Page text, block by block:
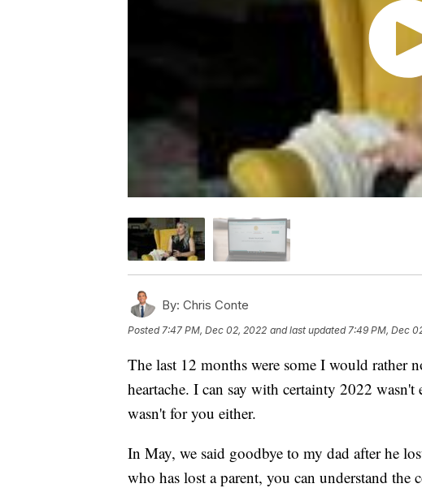
By: Chris Conte
Posted 7:47 PM, Dec 02, 2022 and last updated 7:49 PM, Dec
The last 12 months were some I would rather
heartache. I can say with certainty 2022
wasn't for you either.
In May, we said goodbye to my dad after he
who has lost a parent, you can understand